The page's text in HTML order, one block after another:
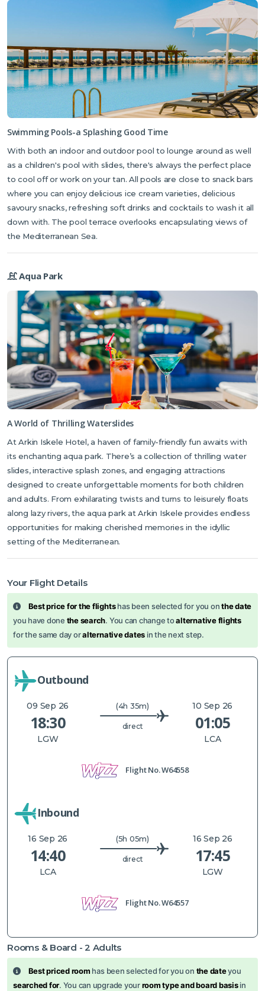
Swimming Pools-a Splashing Good Time
With both an indoor and outdoor pool to lounge around as well
as a children's pool with slides, there's always the perfect place
to cool off or work on your tan. All pools are close to snack bars
where you can enjoy delicious ice cream varieties, delicious
savoury snacks, refreshing soft drinks and cocktails to wash it all
down with. The pool terrace overlooks encapsulating views of
the Mediterranean Sea.
Aqua Park
A World of Thrilling Waterslides
At Arkin Iskele Hotel, a haven of family-friendly fun awaits with
its enchanting aqua park. There’s a collection of thrilling water
slides, interactive splash zones, and engaging attractions
designed to create unforgettable moments for both children
and adults. From exhilarating twists and turns to leisurely floats
along lazy rivers, the aqua park at Arkin Iskele provides endless
opportunities for making cherished memories in the idyllic
setting of the Mediterranean.
Your Flight Details
Best price for the flightshas been selected for you onthe date
you have done the search. You can change toalternative flights
for the same day oralternative dates in the next step.
Outbound
09 Sep 26
18:30
LGW
(4h 35m)
direct
10 Sep 26
01:05
LCA
Flight No.W64558
Inbound
16 Sep 26
14:40
LCA
(5h 05m)
direct
16 Sep 26
17:45
LGW
Flight No.W64557
Rooms & Board -2 Adults
Best priced room has been selected for you on the dateyou
searched for. You can upgrade yourroom type and board basisin